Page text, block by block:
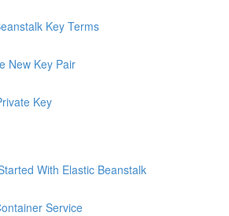
Key Terms
New Key Pair
Key
With Elastic Beanstalk
Service